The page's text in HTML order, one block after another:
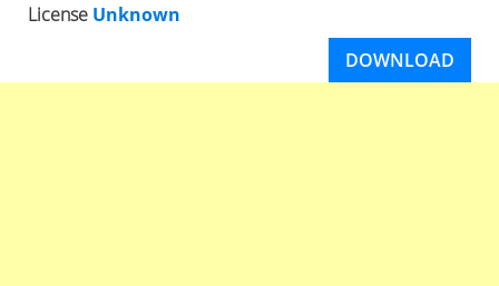
License Unknown
DOWNLOAD